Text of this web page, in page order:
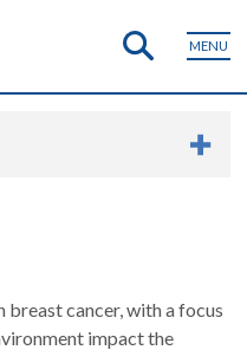
MENU
cancer, with a focus
impact the